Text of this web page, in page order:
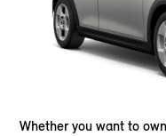
Whether you want to